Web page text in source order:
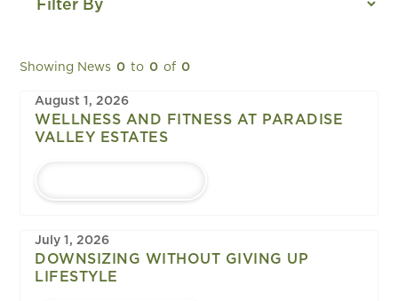
Showing News 0 to 0 of 0
August 1, 2026
WELLNESS AND FITNESS AT PARADISE
VALLEY ESTATES
July 1, 2026
DOWNSIZING WITHOUT GIVING UP
LIFESTYLE